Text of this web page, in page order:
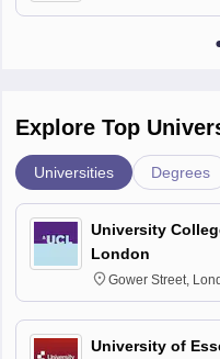
Explore Top
Universities Degrees
University
London
Gower Street,
6BT
University of